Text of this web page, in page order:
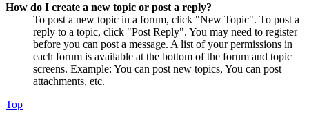
How do I create a new topic or post a reply?
To post a new topic in a forum, click "New Topic". To post a
reply to a topic, click "Post Reply". You may need to register
before you can post a message. A list of your permissions in
each forum is available at the bottom of the forum and topic
screens. Example: You can post new topics, You can post
attachments, etc.
Top